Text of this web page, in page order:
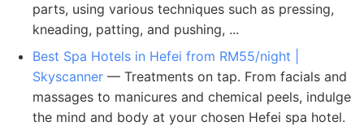
parts, using various techniques such as pressing,
kneading, patting, and pushing, ...
Best Spa Hotels in Hefei from RM55/night |
Skyscanner — Treatments on tap. From facials and
massages to manicures and chemical peels, indulge
the mind and body at your chosen Hefei spa hotel.